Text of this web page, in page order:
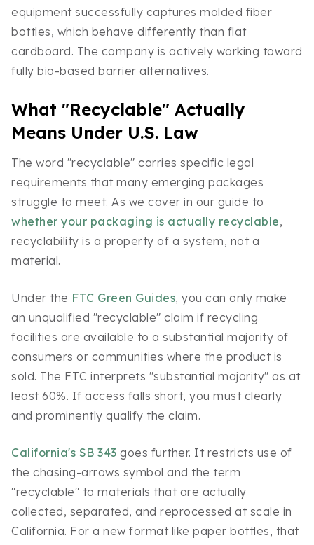
equipment successfully captures molded fiber
bottles, which behave differently than flat
cardboard. The company is actively working toward
fully bio-based barrier alternatives.
What "Recyclable" Actually
Means Under U.S. Law
The word "recyclable" carries specific legal
requirements that many emerging packages
struggle to meet. As we cover in our guide to
whether your packaging is actually recyclable,
recyclability is a property of a system, not a
material.
Under the FTC Green Guides, you can only make
an unqualified "recyclable" claim if recycling
facilities are available to a substantial majority of
consumers or communities where the product is
sold. The FTC interprets "substantial majority" as at
least 60%. If access falls short, you must clearly
and prominently qualify the claim.
California's SB 343 goes further. It restricts use of
the chasing-arrows symbol and the term
"recyclable" to materials that are actually
collected, separated, and reprocessed at scale in
California. For a new format like paper bottles, that